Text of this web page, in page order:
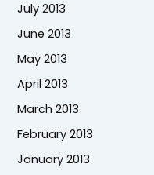
July 2013
June 2013
May 2013
April 2013
March 2013
February 2013
January 2013